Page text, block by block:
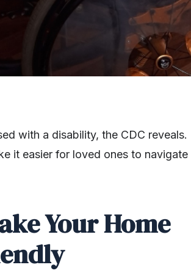
with a disability, the CDC reveals.
it easier for loved ones to navigate
Your Home